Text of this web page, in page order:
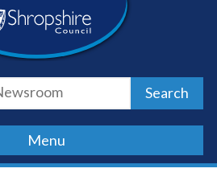
Search
Menu